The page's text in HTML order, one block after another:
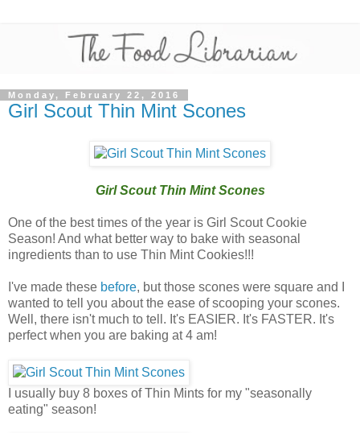
Monday, February 22, 2016
Girl Scout Thin Mint Scones
Girl Scout Thin Mint Scones
One of the best times of the year is Girl Scout Cookie
Season! And what better way to bake with seasonal
ingredients than to use Thin Mint Cookies!!!
I've made these before, but those scones were square and I
wanted to tell you about the ease of scooping your scones.
Well, there isn't much to tell. It's EASIER. It's FASTER. It's
perfect when you are baking at 4 am!
I usually buy 8 boxes of Thin Mints for my "seasonally
eating" season!